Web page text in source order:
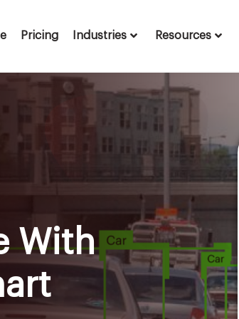
Pricing Industries Resources
With